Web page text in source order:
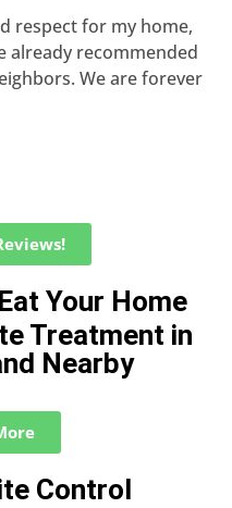
respect for my home,
already recommended
We are forever
Your Home
Treatment in
Nearby
Control